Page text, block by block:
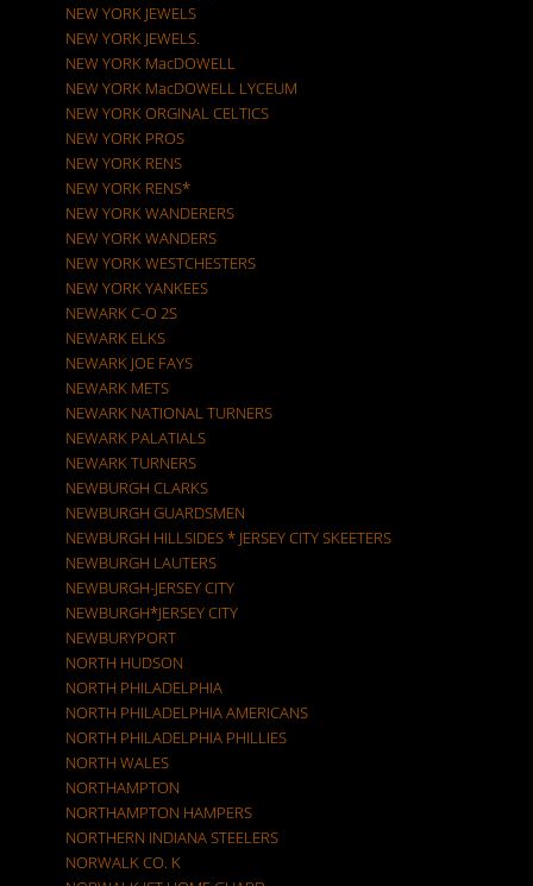
NEW YORK JEWELS
NEW YORK JEWELS.
NEW YORK MacDOWELL
NEW YORK MacDOWELL LYCEUM
NEW YORK ORGINAL CELTICS
NEW YORK PROS
NEW YORK RENS
NEW YORK RENS*
NEW YORK WANDERERS
NEW YORK WANDERS
NEW YORK WESTCHESTERS
NEW YORK YANKEES
NEWARK C-O 2S
NEWARK ELKS
NEWARK JOE FAYS
NEWARK METS
NEWARK NATIONAL TURNERS
NEWARK PALATIALS
NEWARK TURNERS
NEWBURGH CLARKS
NEWBURGH GUARDSMEN
NEWBURGH HILLSIDES * JERSEY CITY SKEETERS
NEWBURGH LAUTERS
NEWBURGH-JERSEY CITY
NEWBURGH*JERSEY CITY
NEWBURYPORT
NORTH HUDSON
NORTH PHILADELPHIA
NORTH PHILADELPHIA AMERICANS
NORTH PHILADELPHIA PHILLIES
NORTH WALES
NORTHAMPTON
NORTHAMPTON HAMPERS
NORTHERN INDIANA STEELERS
NORWALK CO. K